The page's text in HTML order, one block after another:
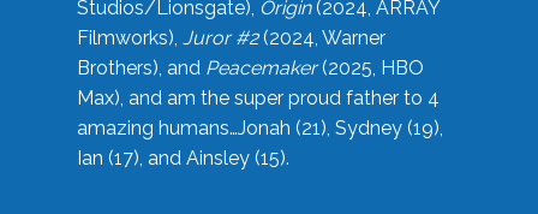
Studios/Lionsgate), Origin(2024, ARRAY
Filmworks), Juror #2(2024, Warner
Brothers), and Peacemaker(2025, HBO
Max), and am the super proud father to 4
amazing humans…Jonah (21), Sydney (19),
Ian (17), and Ainsley (15).